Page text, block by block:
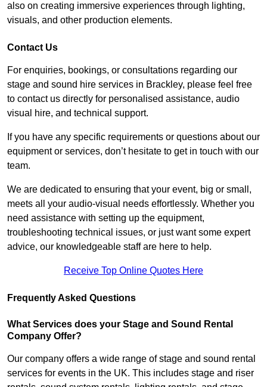
also on creating immersive experiences through lighting,
visuals, and other production elements.
Contact Us
For enquiries, bookings, or consultations regarding our
stage and sound hire services in Brackley, please feel free
to contact us directly for personalised assistance, audio
visual hire, and technical support.
If you have any specific requirements or questions about our
equipment or services, don’t hesitate to get in touch with our
team.
We are dedicated to ensuring that your event, big or small,
meets all your audio-visual needs effortlessly. Whether you
need assistance with setting up the equipment,
troubleshooting technical issues, or just want some expert
advice, our knowledgeable staff are here to help.
Receive Top Online Quotes Here
Frequently Asked Questions
What Services does your Stage and Sound Rental
Company Offer?
Our company offers a wide range of stage and sound rental
services for events in the UK. This includes stage and riser